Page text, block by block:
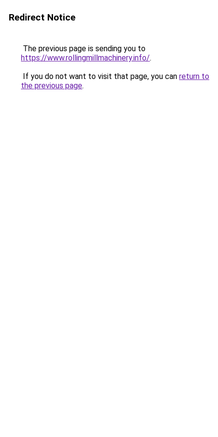
Redirect Notice
The previous page is sending you to
https://www.rollingmillmachinery.info/.
If you do not want to visit that page, you can return to
the previous page.